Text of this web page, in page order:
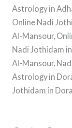
Astrology in
Online Nadi
Al-Mansour,
Nadi Jothidam
Al-Mansour,
Astrology in
Jothidam in Dora.